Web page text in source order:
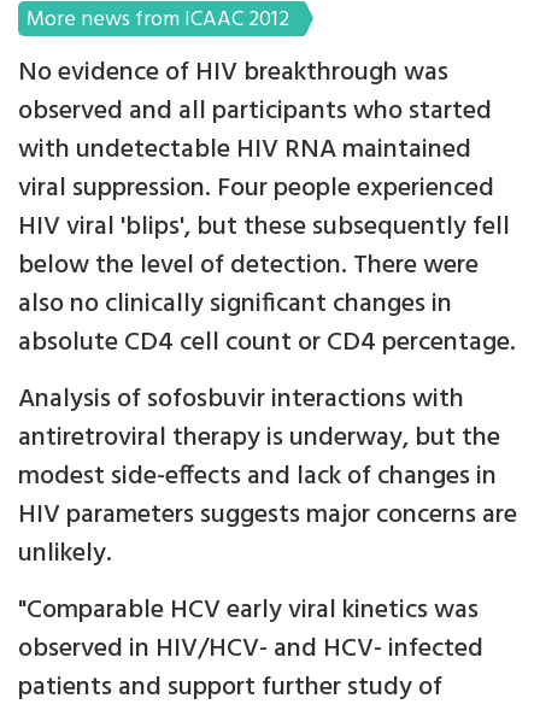
More news from ICAAC 2012
No evidence of HIV breakthrough was
observed and all participants who started
with undetectable HIV RNA maintained
viral suppression. Four people experienced
HIV viral 'blips', but these subsequently fell
below the level of detection. There were
also no clinically significant changes in
absolute CD4 cell count or CD4 percentage.
Analysis of sofosbuvir interactions with
antiretroviral therapy is underway, but the
modest side-effects and lack of changes in
HIV parameters suggests major concerns are
unlikely.
"Comparable HCV early viral kinetics was
observed in HIV/HCV- and HCV- infected
patients and support further study of